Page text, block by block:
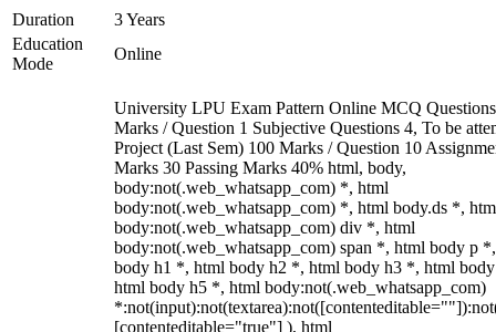
Duration
3 Years
Education
Mode
Online
University LPU Exam Pattern Online MCQ
Marks / Question 1 Subjective Questions 4, To be
Project (Last Sem) 100 Marks / Question 10
Marks 30 Passing Marks 40% html, body,
body:not(.web_whatsapp_com) *, html
body:not(.web_whatsapp_com) *, html body.ds *,
body:not(.web_whatsapp_com) div *, html
body:not(.web_whatsapp_com) span *, html body p
body h1 *, html body h2 *, html body h3 *, html
html body h5 *, html body:not(.web_whatsapp_com)
[contenteditable="true"] ), html